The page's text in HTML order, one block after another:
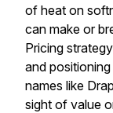
of heat on
can make or
Pricing
and
names like
sight of value